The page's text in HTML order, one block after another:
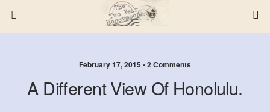
February 17, 2015 • 2 Comments
A Different View Of Honolulu.